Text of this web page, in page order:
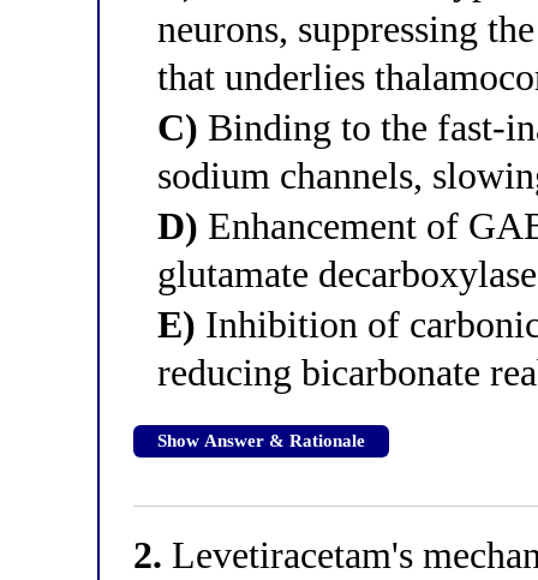
neurons, suppressing
that underlies
C) Binding to the fast-
sodium channels,
D) Enhancement of
glutamate decarboxylase
E) Inhibition of
reducing bicarbonate
Show Answer & Rationale
2. Levetiracetam's